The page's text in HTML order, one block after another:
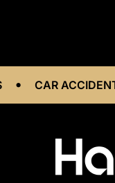
CAR ACCIDENTS